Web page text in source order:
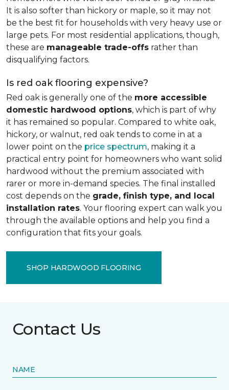
It is also softer than hickory or maple, so it may not
be the best fit for households with very heavy use or
large pets. For most residential applications, though,
these are manageable trade-offs rather than
disqualifying factors.
Is red oak flooring expensive?
Red oak is generally one of the more accessible
domestic hardwood options, which is part of why
it has remained so popular. Compared to white oak,
hickory, or walnut, red oak tends to come in at a
lower point on the price spectrum, making it a
practical entry point for homeowners who want solid
hardwood without the premium associated with
rarer or more in-demand species. The final installed
cost depends on the grade, finish type, and local
installation rates. Your flooring expert can walk you
through the available options and help you find a
configuration that fits your goals.
SHOP HARDWOOD FLOORING
Contact Us
NAME